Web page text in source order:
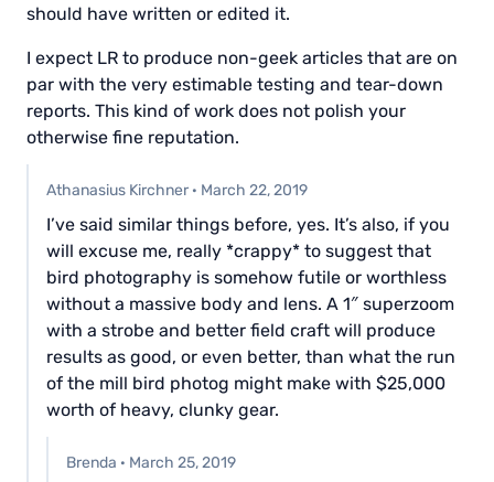
should have written or edited it.
I expect LR to produce non-geek articles that are on
par with the very estimable testing and tear-down
reports. This kind of work does not polish your
otherwise fine reputation.
Athanasius Kirchner · March 22, 2019
I’ve said similar things before, yes. It’s also, if you
will excuse me, really *crappy* to suggest that
bird photography is somehow futile or worthless
without a massive body and lens. A 1″ superzoom
with a strobe and better field craft will produce
results as good, or even better, than what the run
of the mill bird photog might make with $25,000
worth of heavy, clunky gear.
Brenda · March 25, 2019